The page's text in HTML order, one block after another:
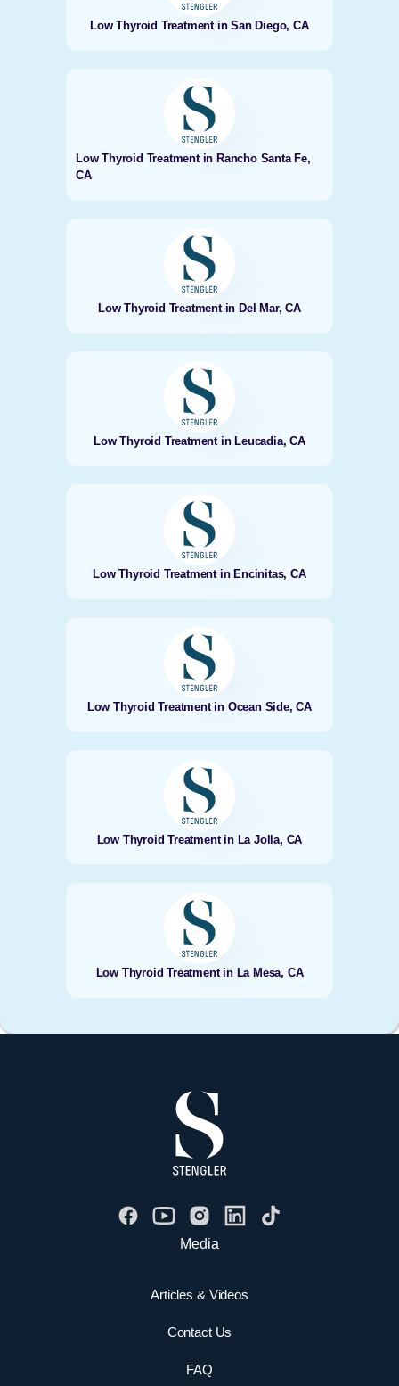
Low Thyroid Treatment in San Diego, CA
Low Thyroid Treatment in Rancho Santa Fe,
CA
Low Thyroid Treatment in Del Mar, CA
Low Thyroid Treatment in Leucadia, CA
Low Thyroid Treatment in Encinitas, CA
Low Thyroid Treatment in Ocean Side, CA
Low Thyroid Treatment in La Jolla, CA
Low Thyroid Treatment in La Mesa, CA
Media
Articles & Videos
Contact Us
FAQ